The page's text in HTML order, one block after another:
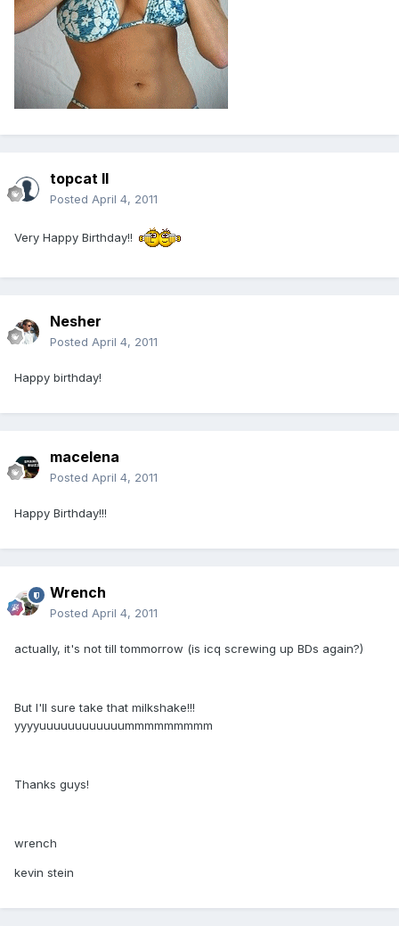
topcat II
Posted April 4, 2011
Very Happy Birthday!!
Nesher
Posted April 4, 2011
Happy birthday!
macelena
Posted April 4, 2011
Happy Birthday!!!
Wrench
Posted April 4, 2011
actually, it's not till tommorrow (is icq screwing up BDs again?)
But I'll sure take that milkshake!!!
yyyyuuuuuuuuuuuummmmmmmmm
Thanks guys!
wrench
kevin stein